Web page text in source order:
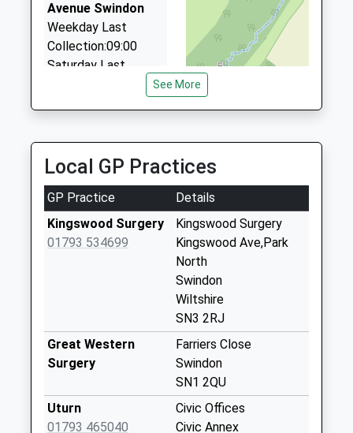
Swindon Chauffeur Services
01793 826905
33 Colebrook Road, Swindon, Wiltshire, SN3 4EB
1.09 Miles
Avenue Swindon
Weekday Last
Collection:09:00
Saturday Last
Sn3 Queens Drive
Queens Drive
Weekday Last
Collection:17:00
Saturday Last
Collection:12:00
Priority Mailbox:
Collection:09:00
Saturday Last
Sn1 Wills Avenue
Swindon
See More
Local GP Practices
GP Practice
Details
Kingswood Surgery
01793 534699
Kingswood Surgery
Kingswood Ave,Park
North
Swindon
Wiltshire
SN3 2RJ
Great Western
Surgery
Farriers Close
Swindon
SN1 2QU
Uturn
01793 465040
Civic Offices
Civic Annex